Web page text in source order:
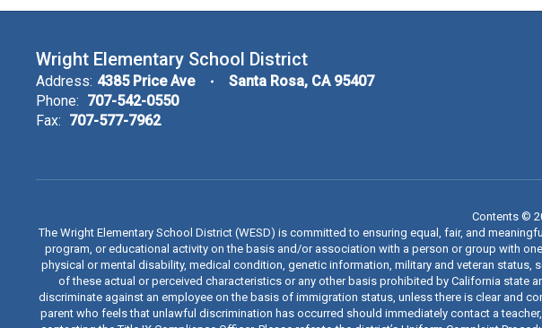
Wright Elementary School District
Address: 4385 Price Ave
Santa Rosa, CA 95407
Phone: 707-542-0550
Fax: 707-577-7962
Contents ©
The Wright Elementary School District (WESD) is committed to ensuring equal, fair, and
program, or educational activity on the basis and/or association with a person or group with
physical or mental disability, medical condition, genetic information, military and veteran
of these actual or perceived characteristics or any other basis prohibited by California state
discriminate against an employee on the basis of immigration status, unless there is clear and
parent who feels that unlawful discrimination has occurred should immediately contact a